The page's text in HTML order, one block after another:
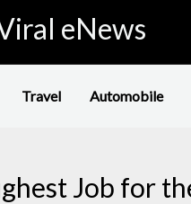
eNews
Travel Automobile
Job for